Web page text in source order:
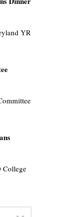
YR
College